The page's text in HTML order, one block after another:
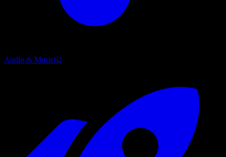
Audio & Music62